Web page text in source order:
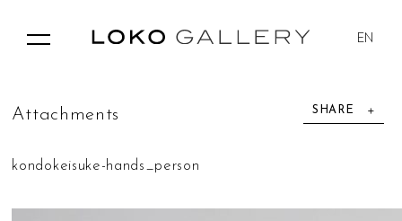
EN
SHARE
Attac h me n ts
kondokeisuke-hands_person